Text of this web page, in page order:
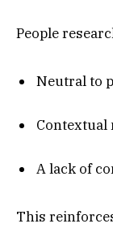
People
Neutral to
A lack of
This